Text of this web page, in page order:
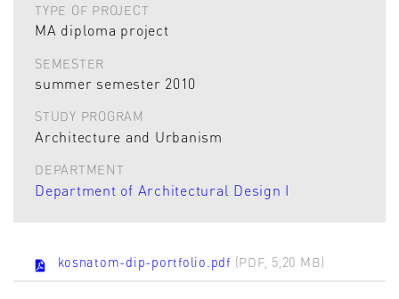
TYPE OF PROJECT
MA diploma project
SEMESTER
summer semester 2010
STUDY PROGRAM
Architecture and Urbanism
DEPARTMENT
Department of Architectural Design I
kosnatom-dip-portfolio.pdf (PDF, 5,20 MB)